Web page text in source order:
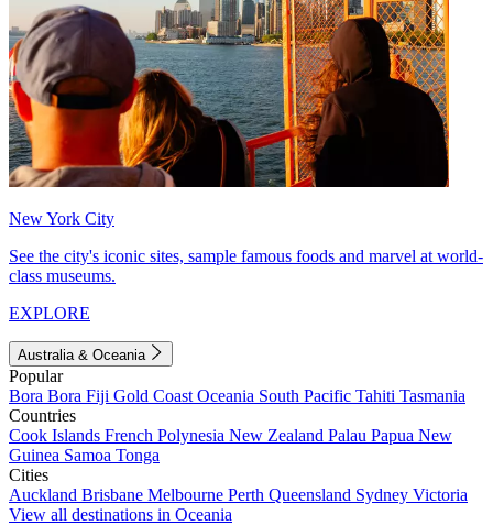
New York City
See the city's iconic sites, sample famous foods and marvel at world-
class museums.
EXPLORE
Australia & Oceania
Popular
Bora Bora Fiji Gold Coast Oceania South Pacific Tahiti Tasmania
Countries
Cook Islands French Polynesia New Zealand Palau Papua New
Guinea Samoa Tonga
Cities
Auckland Brisbane Melbourne Perth Queensland Sydney Victoria
View all destinations in Oceania